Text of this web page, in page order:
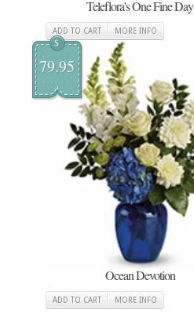
Teleflora's One Fine Day
ADD TO CART MORE INFO
$
79.95
Ocean Devotion
ADD TO CART MORE INFO